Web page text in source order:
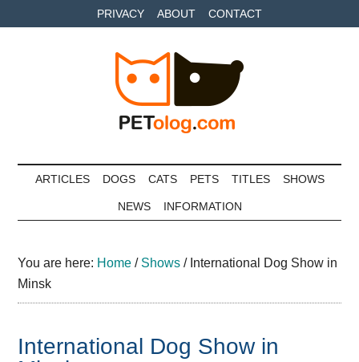
to
to
to
PRIVACY ABOUT CONTACT
Petolog
ARTICLES DOGS CATS PETS TITLES SHOWS
NEWS INFORMATION
You are here: Home / Shows /International Dog Show in
Minsk
International Dog Show in